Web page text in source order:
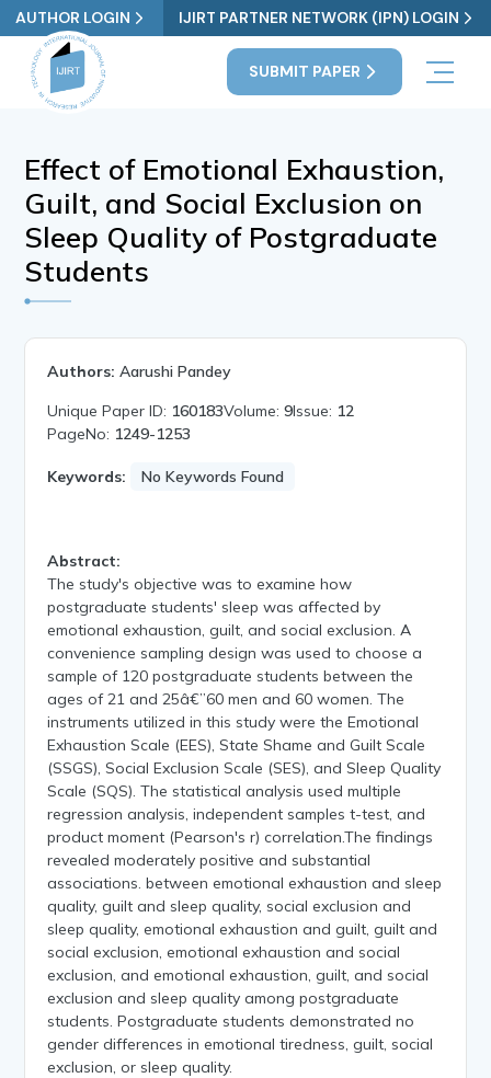
AUTHOR LOGIN IJIRT PARTNER NETWORK (IPN) LOGIN
SUBMIT PAPER
Effect of Emotional Exhaustion,
Guilt, and Social Exclusion on
Sleep Quality of Postgraduate
Students
Authors: Aarushi Pandey
Unique Paper ID: 160183Volume:9Issue: 12
PageNo: 1249-1253
Keywords: No Keywords Found
Abstract:
The study's objective was to examine how
postgraduate students' sleep was affected by
emotional exhaustion, guilt, and social exclusion. A
convenience sampling design was used to choose a
sample of 120 postgraduate students between the
ages of 21 and 25â€”60 men and 60 women. The
instruments utilized in this study were the Emotional
Exhaustion Scale (EES), State Shame and Guilt Scale
(SSGS), Social Exclusion Scale (SES), and Sleep Quality
Scale (SQS). The statistical analysis used multiple
regression analysis, independent samples t-test, and
product moment (Pearson's r) correlation.The findings
revealed moderately positive and substantial
associations. between emotional exhaustion and sleep
quality, guilt and sleep quality, social exclusion and
sleep quality, emotional exhaustion and guilt, guilt and
social exclusion, emotional exhaustion and social
exclusion, and emotional exhaustion, guilt, and social
exclusion and sleep quality among postgraduate
students. Postgraduate students demonstrated no
gender differences in emotional tiredness, guilt, social
exclusion, or sleep quality.